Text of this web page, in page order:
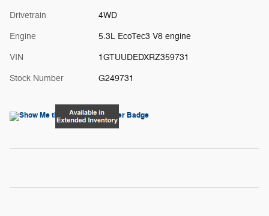
Drivetrain 4WD
Engine 5.3L EcoTec3 V8 engine
VIN 1GTUUDEDXRZ359731
Stock Number G249731